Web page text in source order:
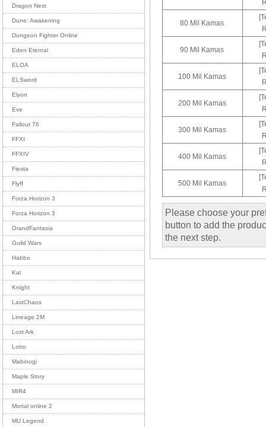
Dragon Nest
Dune: Awakening
Dungeon Fighter Online
Eden Eternal
ELOA
ELSword
Elyon
Eve
Fallout 76
FFXI
FFXIV
Fiesta
Flyff
Forza Horizon 3
Forza Horizon 3
GrandFantasia
Guild Wars
Habbo
Kal
Knight
LastChaos
Lineage 2M
Lost Ark
Lotro
Mabinogi
Maple Story
MIR4
Mortal online 2
MU Legend
80 Mil Kamas
90 Mil Kamas
100 Mil Kamas
200 Mil Kamas
300 Mil Kamas
400 Mil Kamas
500 Mil Kamas
Please choose your
button to add the
the next step.